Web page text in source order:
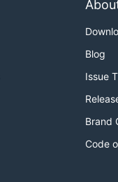
Blog
Issue
Brand
Code